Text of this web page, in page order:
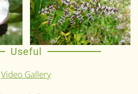
Useful
Video Gallery